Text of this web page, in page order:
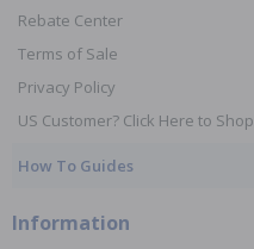
Rebate Center
Terms of Sale
Privacy Policy
US Customer? Click Here to Shop
How To Guides
Information